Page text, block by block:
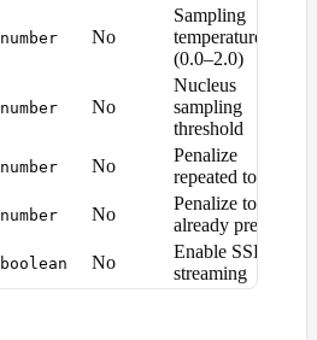
number No
Sampling
temperature
(0.0–2.0)
number No
Nucleus
sampling
threshold
number No
Penalize
repeated tokens
number No
Penalize tokens
already present
boolean No
Enable SSE
streaming